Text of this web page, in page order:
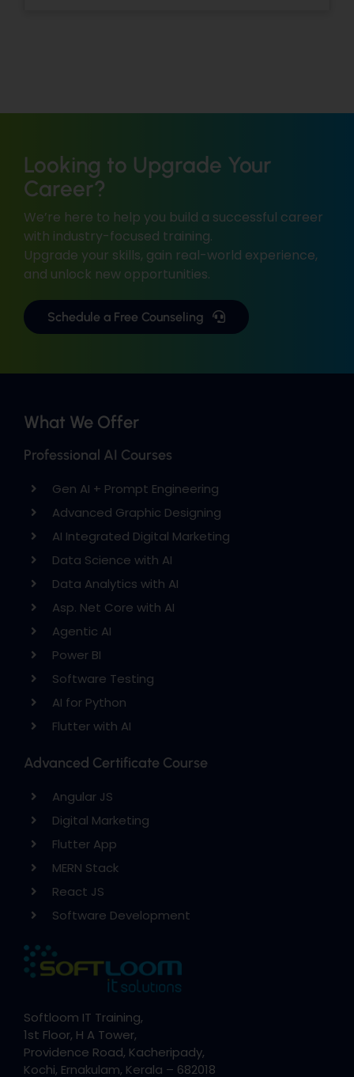
Looking to Upgrade Your
Career?
We’re here to help you build a successful career
with industry-focused training.
Upgrade your skills, gain real-world experience,
and unlock new opportunities.
Schedule a Free Counseling
What We Offer
Professional AI Courses
Gen AI + Prompt Engineering
Advanced Graphic Designing
AI Integrated Digital Marketing
Data Science with AI
Data Analytics with AI
Asp. Net Core with AI
Agentic AI
Power BI
Software Testing
AI for Python
Flutter with AI
Advanced Certificate Course
Angular JS
Digital Marketing
Flutter App
MERN Stack
React JS
Software Development
Softloom IT Training,
1st Floor, H A Tower,
Providence Road, Kacheripady,
Kochi, Ernakulam, Kerala – 682018